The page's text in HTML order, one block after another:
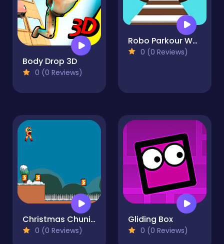
Body Drop 3D
0 (0 Reviews)
Robo Parkour World
0 (0 Reviews)
Christmas Chuni Bot 2
0 (0 Reviews)
Gliding Box
0 (0 Reviews)